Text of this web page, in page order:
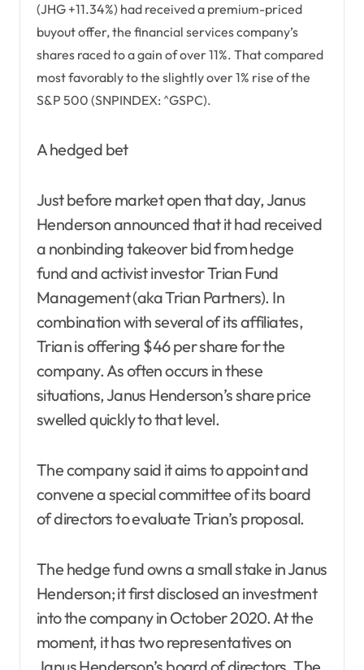
(JHG +11.34%) had received a premium-priced
buyout offer, the financial services company’s
shares raced to a gain of over 11%. That compared
most favorably to the slightly over 1% rise of the
S&P 500 (SNPINDEX: ^GSPC).
A hedged bet
Just before market open that day, Janus
Henderson announced that it had received
a nonbinding takeover bid from hedge
fund and activist investor Trian Fund
Management (aka Trian Partners). In
combination with several of its affiliates,
Trian is offering $46 per share for the
company. As often occurs in these
situations, Janus Henderson’s share price
swelled quickly to that level.
The company said it aims to appoint and
convene a special committee of its board
of directors to evaluate Trian’s proposal.
The hedge fund owns a small stake in Janus
Henderson; it first disclosed an investment
into the company in October 2020. At the
moment, it has two representatives on